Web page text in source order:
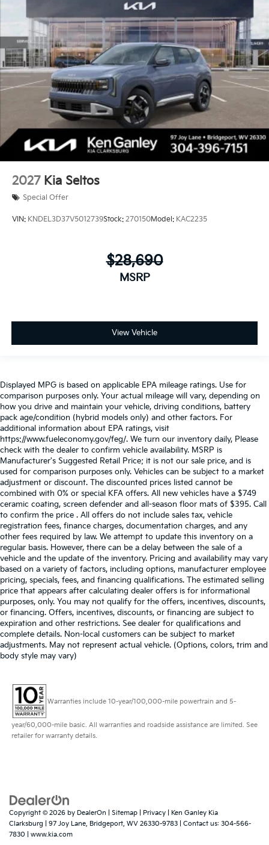
2027 Kia Seltos
Special Offer
VIN: KNDEL3D37V5012739Stock: 270150Model: KAC2235
$28,690
MSRP
View Vehicle
Displayed MPG is based on applicable EPA mileage ratings. Use for
comparison purposes only. Your actual mileage will vary, depending on
how you drive and maintain your vehicle, driving conditions, battery
pack age/condition (hybrid models only) and other factors. For
additional information about EPA ratings, visit
https://www.fueleconomy.gov/feg/. We turn our inventory daily, Please
check with the dealer to confirm vehicle availability. MSRP is
Manufacturer's Suggested Retail Price; it is not our sale price, and is
used for comparison purposes only. Vehicles can be subject to a market
adjustment or discount. The discounted prices listed cannot be
combined with 0% or special KFA offers. All new vehicles have a $749
ceramic coating, screen defender and all-season floor mats of $395. Call
to confirm the price . All offers do not include sales tax, vehicle
registration fees, finance charges, documentation charges, and any
other fees required by law. We attempt to update this inventory on a
regular basis. However, there can be a delay between the sale of a
vehicle and the update of the inventory. Pricing and availability may vary
based on a variety of factors, including options, manufacturer employee
pricing, specials, fees, and financing qualifications. The estimated selling
price that appears after calculating dealer offers is for informational
purposes, only. You may not qualify for the offers, incentives, discounts,
or financing. Offers, incentives, discounts, or financing are subject to
expiration and other restrictions. See dealer for qualifications and
complete details. Non-local customers can be subject to market
adjustments. May not represent actual vehicle. (Options, colors, trim and
body style may vary)
Warranties include 10-year/100,000-mile powertrain and 5-
year/60,000-mile basic. All warranties and roadside assistance are limited. See
retailer for warranty details.
Copyright © 2026 by DealerOn Sitemap Privacy | Ken Ganley Kia
Clarksburg
97 Joy Lane, Bridgeport, WV 26330-9783 | Contact us: 304-566-
7830
www.kia.com